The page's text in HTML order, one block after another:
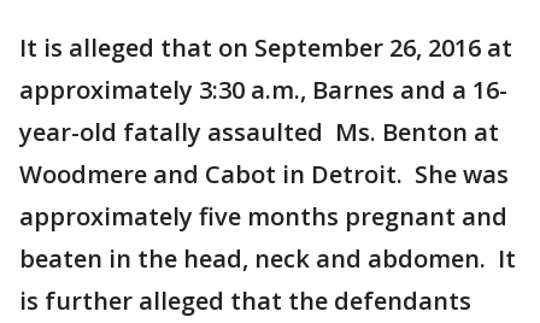
It is alleged that on September 26, 2016 at
approximately 3:30 a.m., Barnes and a 16-
year-old fatally assaulted Ms. Benton at
Woodmere and Cabot in Detroit. She was
approximately five months pregnant and
beaten in the head, neck and abdomen. It
is further alleged that the defendants